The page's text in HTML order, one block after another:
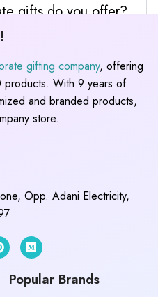
gifts do you offer?
gifting company, offering
With 9 years of
and branded products,
store.
Opp. Adani Electricity,
Popular Brands